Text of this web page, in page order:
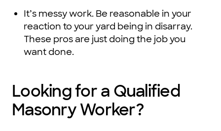
It’s messy work. Be reasonable in your
reaction to your yard being in disarray.
These pros are just doing the job you
want done.
Looking for a Qualified
Masonry Worker?